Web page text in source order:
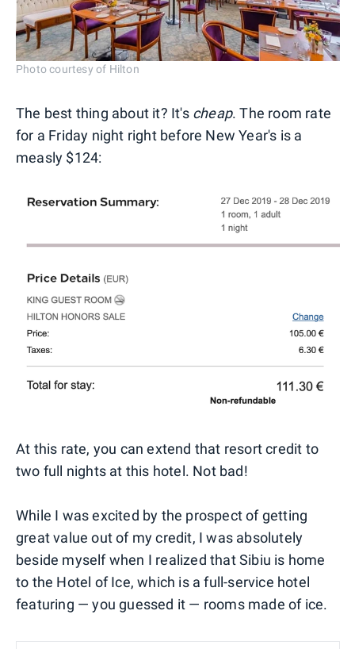
Photo courtesy of Hilton
The best thing about it? It's cheap. The room rate
for a Friday night right before New Year's is a
measly $124:
At this rate, you can extend that resort credit to
two full nights at this hotel. Not bad!
While I was excited by the prospect of getting
great value out of my credit, I was absolutely
beside myself when I realized that Sibiu is home
to the Hotel of Ice, which is a full-service hotel
featuring — you guessed it — rooms made of ice.